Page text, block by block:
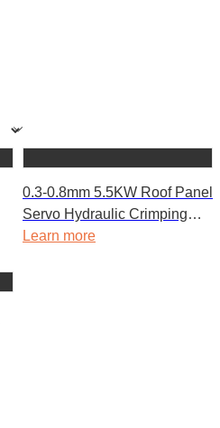
0.3-0.8mm 5.5KW Roof Panel
Servo Hydraulic Crimping
Curving Machine
Learn more